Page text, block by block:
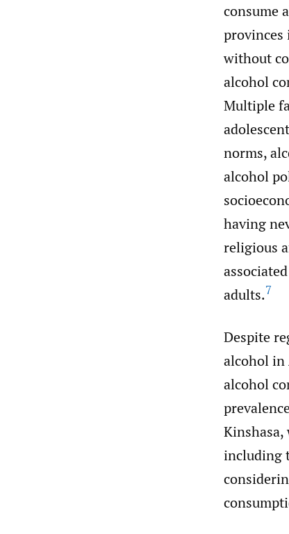
consume
provinces
without
alcohol
Multiple
norms,
alcohol
having
religious
adults.7
Despite
alcohol in
alcohol
Kinshasa,
including